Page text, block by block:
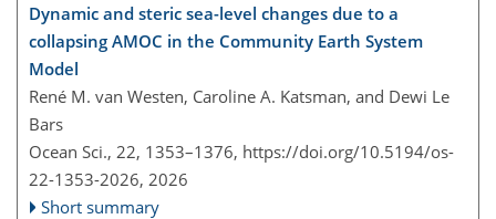
Dynamic and steric sea-level changes due to a
collapsing AMOC in the Community Earth System
Model
René M. van Westen, Caroline A. Katsman, and Dewi Le
Bars
Ocean Sci., 22, 1353–1376, https://doi.org/10.5194/os-
22-1353-2026, 2026
Short summary